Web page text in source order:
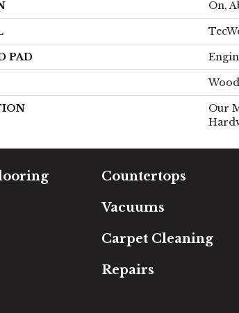
On,
PAD
Wood
Our
Countertops
Vacuums
Carpet Cleaning
Repairs